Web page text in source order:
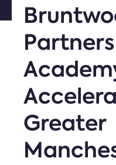
Greater